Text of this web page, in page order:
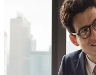
How KPI
Disciplined without
Our audits are designed to